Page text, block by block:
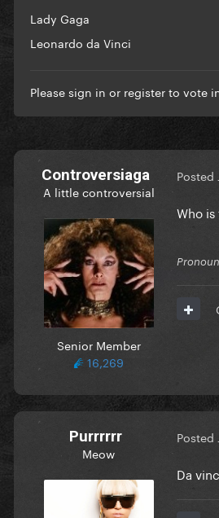
Lady Gaga
Leonardo da Vinci
Pleasesign in or registerto vote
Controversiaga
A little controversial
Senior Member
16,269
Posted
Who
Purrrrrr
Meow
Posted
Da